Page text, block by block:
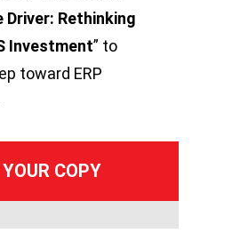
Rethinking
Investment” to
toward ERP